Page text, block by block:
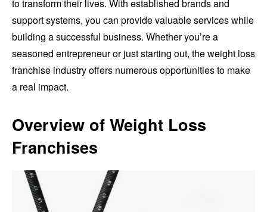
to transform their lives. With established brands and
support systems, you can provide valuable services while
building a successful business. Whether you’re a
seasoned entrepreneur or just starting out, the weight loss
franchise industry offers numerous opportunities to make
a real impact.
Overview of Weight Loss
Franchises